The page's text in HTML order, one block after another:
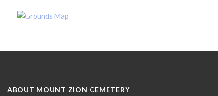
ABOUT MOUNT ZION CEMETERY